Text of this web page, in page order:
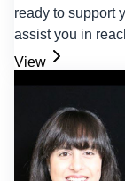
ready to support
assist you in
View